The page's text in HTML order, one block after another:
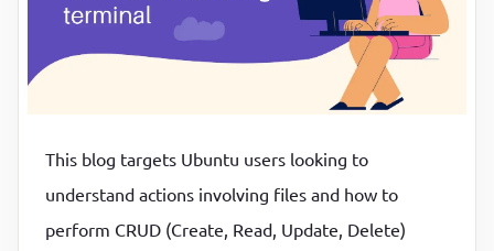
This blog targets Ubuntu users looking to
understand actions involving files and how to
perform CRUD (Create, Read, Update, Delete)